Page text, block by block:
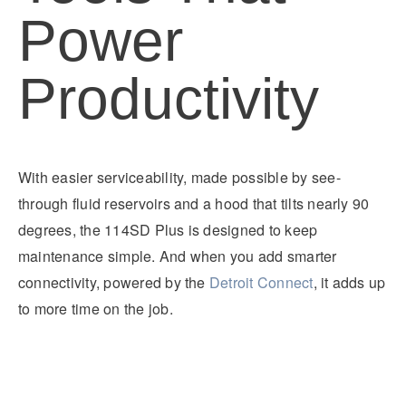
Power
Productivity
With easier serviceability, made possible by see-
through fluid reservoirs and a hood that tilts nearly 90
degrees, the 114SD Plus is designed to keep
maintenance simple. And when you add smarter
connectivity, powered by the Detroit Connect, it adds up
to more time on the job.